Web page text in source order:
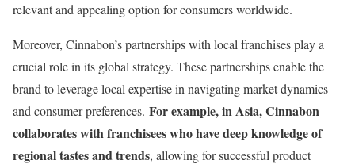
relevant and appealing option for consumers worldwide.
Moreover, Cinnabon’s partnerships with local franchises play a
crucial role in its global strategy. These partnerships enable the
brand to leverage local expertise in navigating market dynamics
and consumer preferences. For example, in Asia, Cinnabon
collaborates with franchisees who have deep knowledge of
regional tastes and trends, allowing for successful product